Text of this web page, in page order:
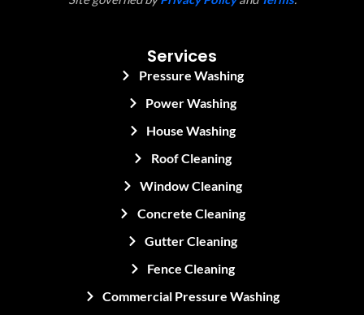
Services
Pressure Washing
Power Washing
House Washing
Roof Cleaning
Window Cleaning
Concrete Cleaning
Gutter Cleaning
Fence Cleaning
Commercial Pressure Washing